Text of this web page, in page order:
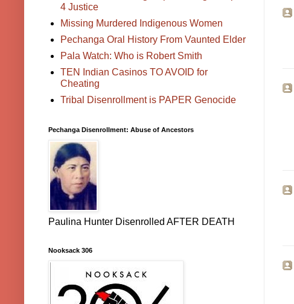
4 Justice
Missing Murdered Indigenous Women
Pechanga Oral History From Vaunted Elder
Pala Watch: Who is Robert Smith
TEN Indian Casinos TO AVOID for
Cheating
Tribal Disenrollment is PAPER Genocide
Pechanga Disenrollment: Abuse of Ancestors
Paulina Hunter Disenrolled AFTER DEATH
Nooksack 306